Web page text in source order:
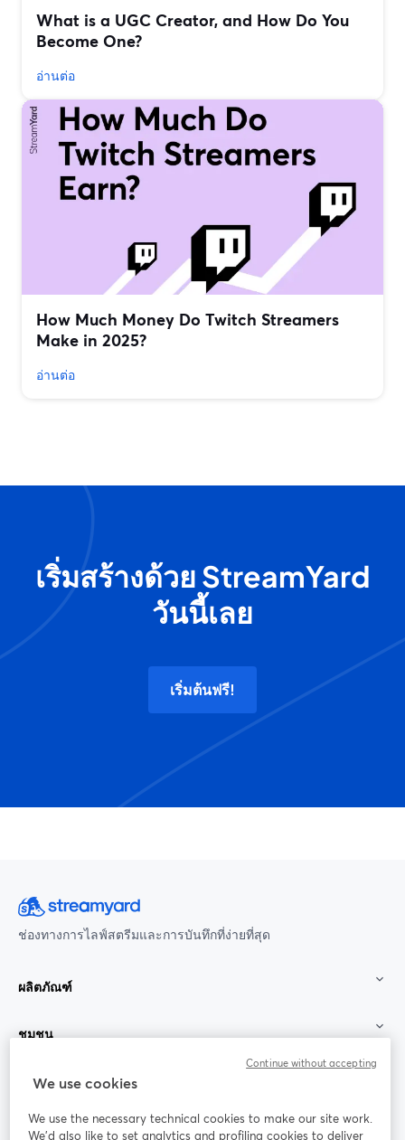
What is a UGC Creator, and How Do You
Become One?
อ่านต่อ
How Much Money Do Twitch Streamers
Make in 2025?
อ่านต่อ
เริ่มสร้างด้วย StreamYard
วันนี้เลย
เริ่มต้นฟรี!
ช่องทางการไลฟ์สตรีมและการบันทึกที่ง่ายที่สุด
ผลิตภัณฑ์
ชุมชน
StreamYard สำหรับ
ร่วมงานกับเรา
We use cookies
We use the necessary technical cookies to make our site work.
We'd also like to set analytics and profiling cookies to deliver
Continue without accepting